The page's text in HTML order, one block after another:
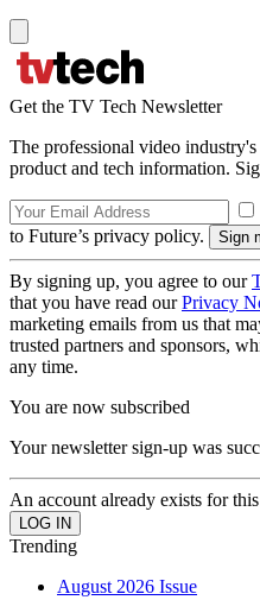
Get the TV Tech Newsletter
The professional video
product and tech information.
to Future’s privacy policy.
By signing up, you agree to our
that you have read ourPrivacy
marketing emails from us that
trusted partners and sponsors,
any time.
You are now subscribed
Your newsletter sign-up was
An account already exists for
Trending
August 2026 Issue